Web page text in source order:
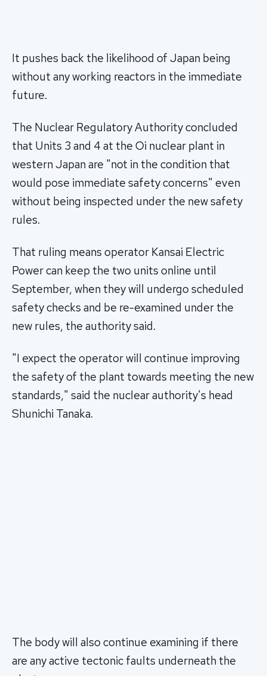
It pushes back the likelihood of Japan being
without any working reactors in the immediate
future.
The Nuclear Regulatory Authority concluded
that Units 3 and 4 at the Oi nuclear plant in
western Japan are "not in the condition that
would pose immediate safety concerns" even
without being inspected under the new safety
rules.
That ruling means operator Kansai Electric
Power can keep the two units online until
September, when they will undergo scheduled
safety checks and be re-examined under the
new rules, the authority said.
"I expect the operator will continue improving
the safety of the plant towards meeting the new
standards," said the nuclear authority's head
Shunichi Tanaka.
The body will also continue examining if there
are any active tectonic faults underneath the